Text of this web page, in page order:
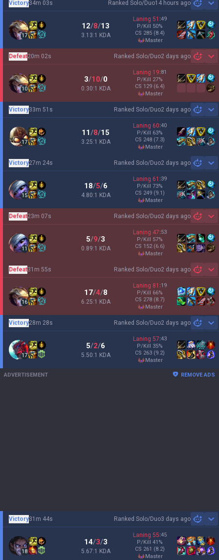
Ranked Solo/Duo14 hours ago
Victory34m 03s
17
12/8/13
3.13:1 KDA
Laning 51 :49
P/Kill 50%
CS 285 (8.4)
master
Ranked Solo/Duo2 days ago
Defeat20m 02s
10
3/10/0
0.30:1 KDA
Laning 19:81
P/Kill 27%
CS 129 (6.4)
master
Ranked Solo/Duo2 days ago
Victory33m 51s
17
11/8/15
3.25:1 KDA
Laning 60:40
P/Kill 63%
CS 248 (7.3)
master
Ranked Solo/Duo2 days ago
Victory27m 24s
15
18/5/6
4.80:1 KDA
Laning 61 :39
P/Kill 73%
CS 249 (9.1)
master
Ranked Solo/Duo2 days ago
Defeat23m 07s
11
5/9/3
0.89:1 KDA
Laning 47:53
P/Kill 57%
CS 152 (6.6)
master
Ranked Solo/Duo2 days ago
Defeat31m 55s
16
17/4/8
6.25:1 KDA
Laning 81 :19
P/Kill 66%
CS 278 (8.7)
master
Ranked Solo/Duo2 days ago
Victory28m 28s
17
5/2/6
5.50:1 KDA
Laning 57:43
P/Kill 35%
CS 263 (9.2)
master
ADVERTISEMENT REMOVE ADS
Ranked Solo/Duo3 days ago
Victory31m 44s
18
14/3/3
5.67:1 KDA
Laning 55:45
P/Kill 41 %
CS 261 (8.2)
master